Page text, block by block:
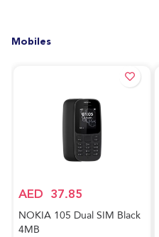
Mobiles
AED 37.85
NOKIA 105 Dual SIM Black
4MB